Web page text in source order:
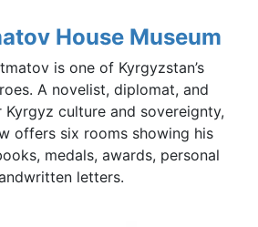
House Museum
is one of Kyrgyzstan’s
A novelist, diplomat, and
culture and sovereignty,
offers six rooms showing his
medals, awards, personal
letters.